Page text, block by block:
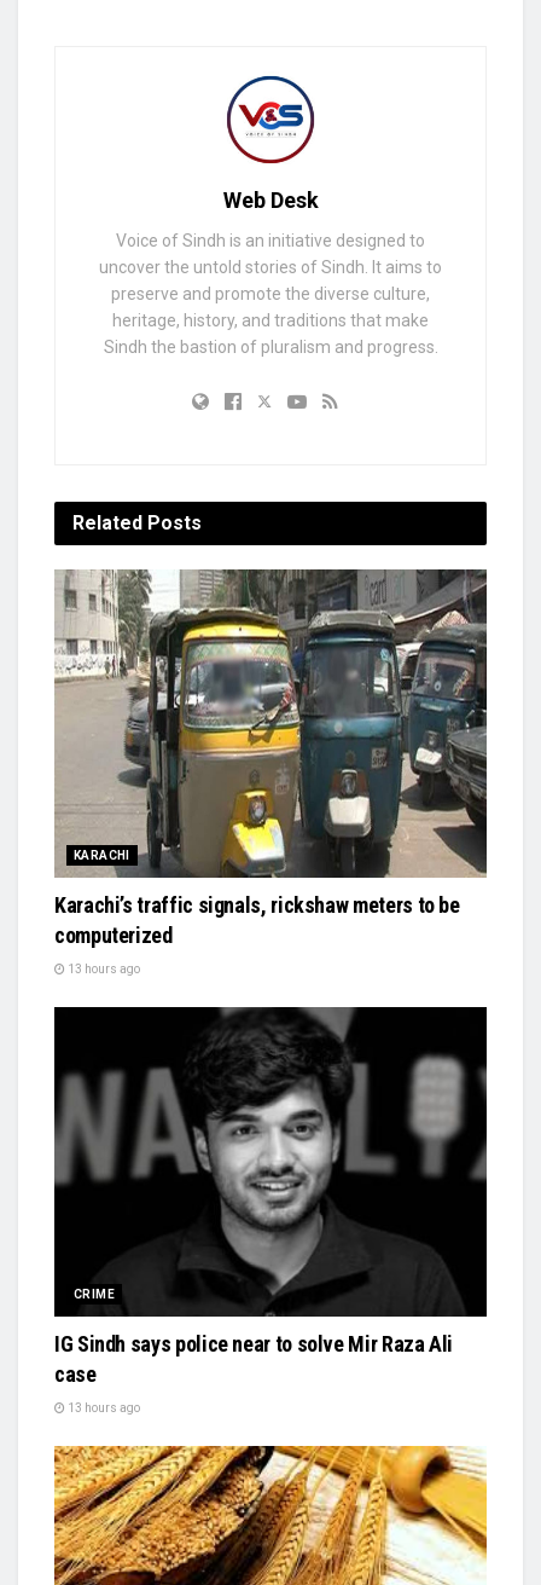
Web Desk
Voice of Sindh is an initiative designed to
uncover the untold stories of Sindh. It aims to
preserve and promote the diverse culture,
heritage, history, and traditions that make
Sindh the bastion of pluralism and progress.
Related Posts
KARACHI
Karachi’s traffic signals, rickshaw meters to be
computerized
13 hours ago
CRIME
IG Sindh says police near to solve Mir Raza Ali
case
13 hours ago